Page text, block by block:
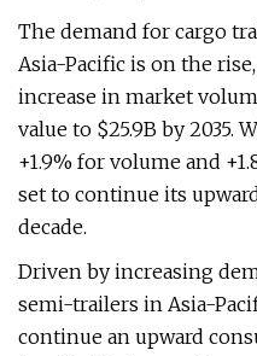
The demand for cargo
Asia-Pacific is on the
increase in market
value to $25.9B by 2035.
+1.9% for volume and
set to continue its
decade.
Driven by increasing
semi-trailers in Asia-
continue an upward